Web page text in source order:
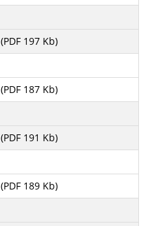
(PDF 197 Kb)
(PDF 187 Kb)
(PDF 191 Kb)
(PDF 189 Kb)